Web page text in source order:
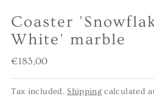
Coaster
White' marble
Regular
€183,00
Tax included. Shipping calculated